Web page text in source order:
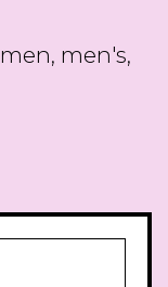
men, men's,